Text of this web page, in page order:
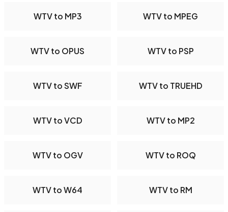
WTV to MP3 WTV to MPEG
WTV to OPUS WTV to PSP
WTV to SWF WTV to TRUEHD
WTV to VCD WTV to MP2
WTV to OGV WTV to ROQ
WTV to W64 WTV to RM